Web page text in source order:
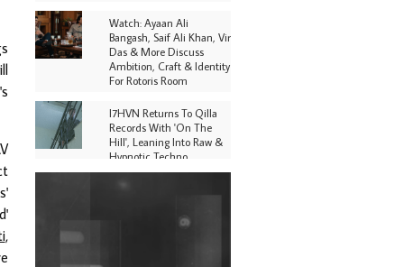
,
Watch: Ayaan Ali
Bangash, Saif Ali Khan, Vir
Das & More Discuss
Ambition, Craft & Identity
For Rotoris Room
I7HVN Returns To Qilla
Records With 'On The
Hill', Leaning Into Raw &
Hypnotic Techno
DJs, Promoters,
To Host Community